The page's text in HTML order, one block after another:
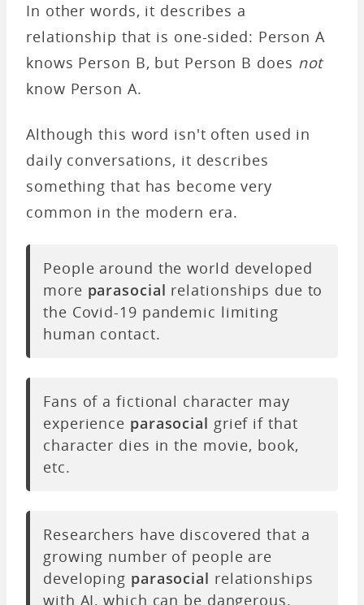
In other words, it describes a
relationship that is one-sided: Person A
knows Person B, but Person B does not
know Person A.
Although this word isn't often used in
daily conversations, it describes
something that has become very
common in the modern era.
People around the world developed
more parasocial relationships due to
the Covid-19 pandemic limiting
human contact.
Fans of a fictional character may
experience parasocial grief if that
character dies in the movie, book,
etc.
Researchers have discovered that a
growing number of people are
developing parasocial relationships
with AI, which can be dangerous.